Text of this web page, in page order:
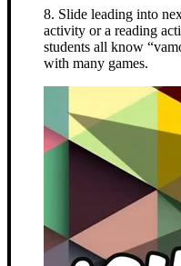
8. Slide leading into
activity or a reading
students all know
with many games.